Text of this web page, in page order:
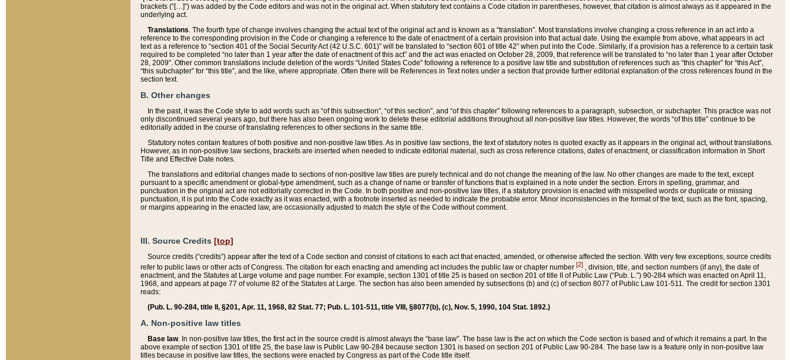
brackets (“[…]”) was added by the Code editors and was not in the original act. When statutory text contains a Code citation in parentheses, however, that citation is almost always as it appeared in the
underlying act.
Translations. The fourth type of change involves changing the actual text of the original act and is known as a “translation”. Most translations involve changing a cross reference in an act into a
reference to the corresponding provision in the Code or changing a reference to the date of enactment of a certain provision into that actual date. Using the example from above, what appears in act
text as a reference to “section 401 of the Social Security Act (42 U.S.C. 601)” will be translated to “section 601 of title 42” when put into the Code. Similarly, if a provision has a reference to a certain task
required to be completed “no later than 1 year after the date of enactment of this act” and the act was enacted on October 28, 2009, that reference will be translated to “no later than 1 year after October
28, 2009”. Other common translations include deletion of the words “United States Code” following a reference to a positive law title and substitution of references such as “this chapter” for “this Act”,
“this subchapter” for “this title”, and the like, where appropriate. Often there will be References in Text notes under a section that provide further editorial explanation of the cross references found in the
section text.
B. Other changes
In the past, it was the Code style to add words such as “of this subsection”, “of this section”, and “of this chapter” following references to a paragraph, subsection, or subchapter. This practice was not
only discontinued several years ago, but there has also been ongoing work to delete these editorial additions throughout all non-positive law titles. However, the words “of this title” continue to be
editorially added in the course of translating references to other sections in the same title.
Statutory notes contain features of both positive and non-positive law titles. As in positive law sections, the text of statutory notes is quoted exactly as it appears in the original act, without translations.
However, as in non-positive law sections, brackets are inserted when needed to indicate editorial material, such as cross reference citations, dates of enactment, or classification information in Short
Title and Effective Date notes.
The translations and editorial changes made to sections of non-positive law titles are purely technical and do not change the meaning of the law. No other changes are made to the text, except
pursuant to a specific amendment or global-type amendment, such as a change of name or transfer of functions that is explained in a note under the section. Errors in spelling, grammar, and
punctuation in the original act are not editorially corrected in the Code. In both positive and non-positive law titles, if a statutory provision is enacted with misspelled words or duplicate or missing
punctuation, it is put into the Code exactly as it was enacted, with a footnote inserted as needed to indicate the probable error. Minor inconsistencies in the format of the text, such as the font, spacing,
or margins appearing in the enacted law, are occasionally adjusted to match the style of the Code without comment.
III. Source Credits [top]
Source credits (“credits”) appear after the text of a Code section and consist of citations to each act that enacted, amended, or otherwise affected the section. With very few exceptions, source credits
refer to public laws or other acts of Congress. The citation for each enacting and amending act includes the public law or chapter number [2] , division, title, and section numbers (if any), the date of
enactment, and the Statutes at Large volume and page number. For example, section 1301 of title 25 is based on section 201 of title II of Public Law (“Pub. L.”) 90-284 which was enacted on April 11,
1968, and appears at page 77 of volume 82 of the Statutes at Large. The section has also been amended by subsections (b) and (c) of section 8077 of Public Law 101-511. The credit for section 1301
reads:
(Pub. L. 90-284, title II, §201, Apr. 11, 1968, 82 Stat. 77; Pub. L. 101-511, title VIII, §8077(b), (c), Nov. 5, 1990, 104 Stat. 1892.)
A. Non-positive law titles
Base law. In non-positive law titles, the first act in the source credit is almost always the “base law”. The base law is the act on which the Code section is based and of which it remains a part. In the
above example of section 1301 of title 25, the base law is Public Law 90-284 because section 1301 is based on section 201 of Public Law 90-284. The base law is a feature only in non-positive law
titles because in positive law titles, the sections were enacted by Congress as part of the Code title itself.